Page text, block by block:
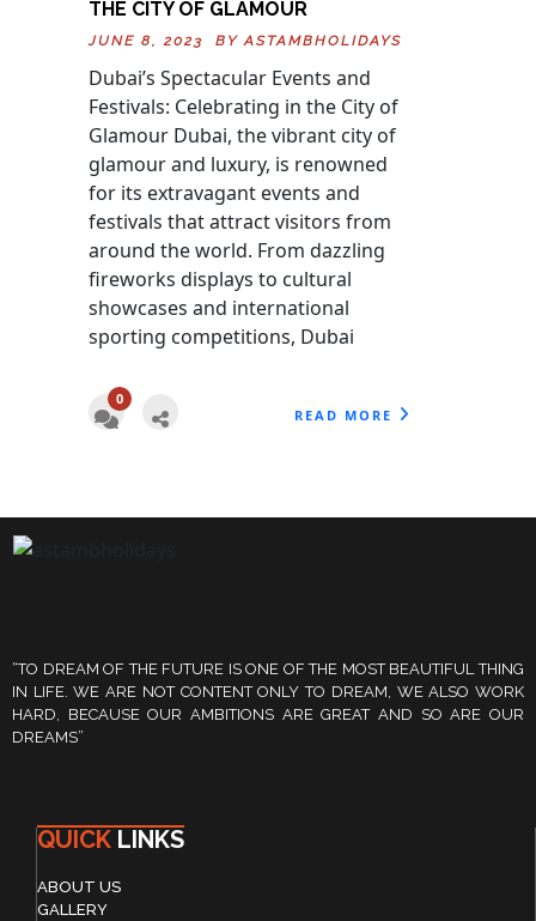
THE CITY OF GLAMOUR
JUNE 8, 2023 BYASTAMBHOLIDAYS
Dubai’s Spectacular Events and
Festivals: Celebrating in the City of
Glamour Dubai, the vibrant city of
glamour and luxury, is renowned
for its extravagant events and
festivals that attract visitors from
around the world. From dazzling
fireworks displays to cultural
showcases and international
sporting competitions, Dubai
0
READ MORE
“TO DREAM OF THE FUTURE IS ONE OF THE MOST BEAUTIFUL THING
IN LIFE. WE ARE NOT CONTENT ONLY TO DREAM, WE ALSO WORK
HARD, BECAUSE OUR AMBITIONS ARE GREAT AND SO ARE OUR
DREAMS”
QUICK LINKS
ABOUT US
GALLERY